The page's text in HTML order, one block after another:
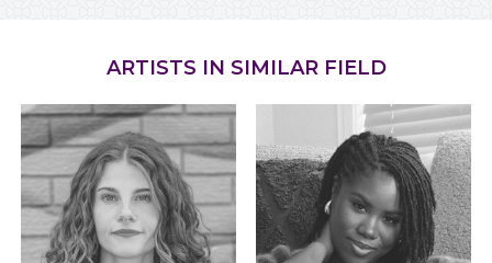
ARTISTS IN SIMILAR FIELD